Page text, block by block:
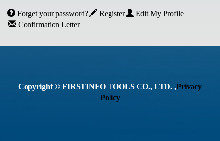
Forget your password? Register
Edit My Profile
Confirmation Letter
Copyright © FIRSTINFO TOOLS CO., LTD. ,Privacy
Policy